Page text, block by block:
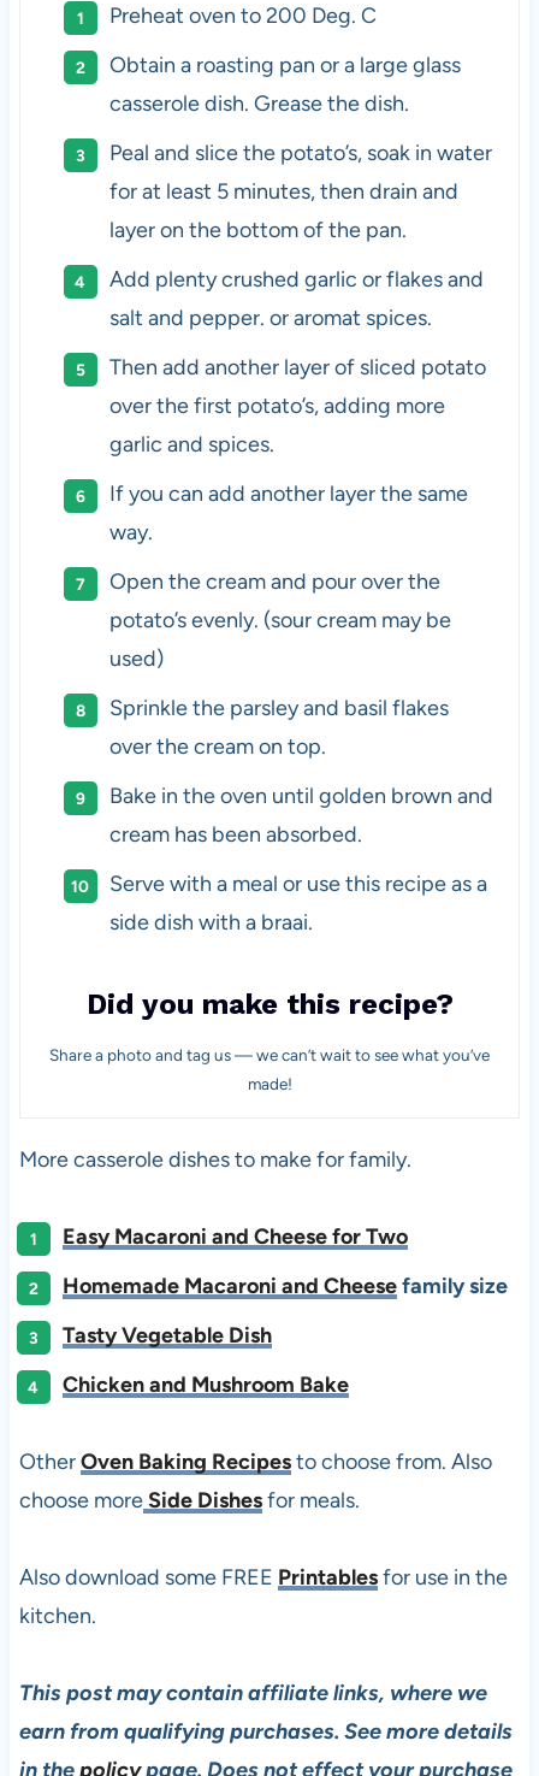
Preheat oven to 200 Deg. C
Obtain a roasting pan or a large glass
casserole dish. Grease the dish.
Peal and slice the potato’s, soak in water
for at least 5 minutes, then drain and
layer on the bottom of the pan.
Add plenty crushed garlic or flakes and
salt and pepper. or aromat spices.
Then add another layer of sliced potato
over the first potato’s, adding more
garlic and spices.
If you can add another layer the same
way.
Open the cream and pour over the
potato’s evenly. (sour cream may be
used)
Sprinkle the parsley and basil flakes
over the cream on top.
Bake in the oven until golden brown and
cream has been absorbed.
Serve with a meal or use this recipe as a
side dish with a braai.
Did you make this recipe?
Share a photo and tag us — we can’t wait to see what you’ve
made!
More casserole dishes to make for family.
Easy Macaroni and Cheese for Two
Homemade Macaroni and Cheesefamily size
Tasty Vegetable Dish
Chicken and Mushroom Bake
OtherOven Baking Recipesto choose from. Also
choose moreSide Dishesfor meals.
Also download some FREE Printablesfor use in the
kitchen.
This post may contain affiliate links, where we
earn from qualifying purchases. See more details
in thepolicypage. Does not effect your purchase